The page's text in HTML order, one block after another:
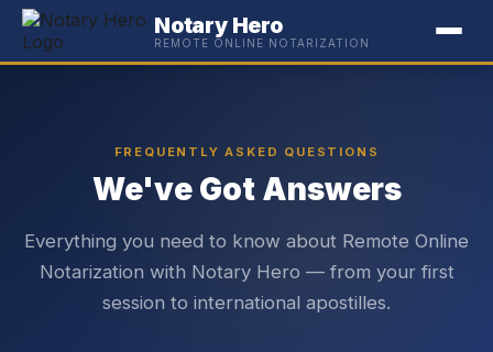
Notary Hero
REMOTE ONLINE NOTARIZATION
FREQUENTLY ASKED QUESTIONS
We've Got Answers
Everything you need to know about Remote Online
Notarization with Notary Hero — from your first
session to international apostilles.